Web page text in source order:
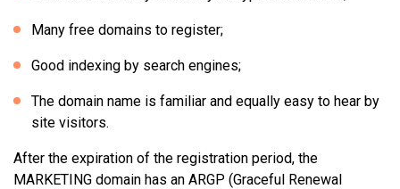
Many free domains to register;
Good indexing by search engines;
The domain name is familiar and equally easy to hear by
site visitors.
After the expiration of the registration period, the
MARKETING domain has an ARGP (Graceful Renewal